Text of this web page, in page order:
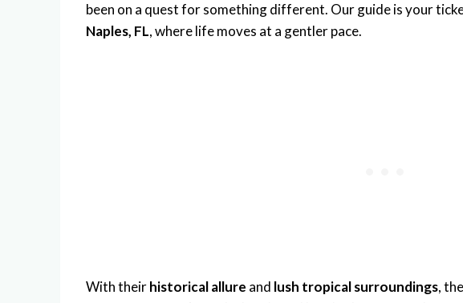
been on a quest for something different. Our guide is your
Naples, FL, where life moves at a gentler pace.
With theirhistorical allure and lush tropical surroundings,